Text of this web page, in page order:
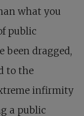
what you
public
been dragged,
to the
infirmity
a public